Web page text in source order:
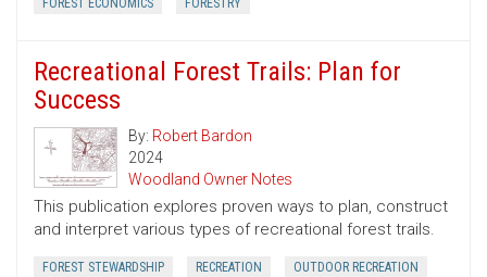
FOREST ECONOMICS FORESTRY
Recreational Forest Trails: Plan for
Success
By: Robert Bardon
2024
Woodland Owner Notes
This publication explores proven ways to plan, construct
and interpret various types of recreational forest trails.
FOREST STEWARDSHIP RECREATION OUTDOOR RECREATION